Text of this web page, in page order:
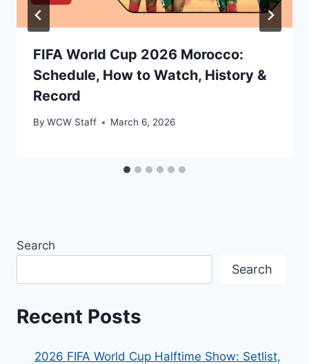
FIFA World Cup 2026 Morocco:
Schedule, How to Watch, History &
Record
By WCW Staff March 6, 2026
Search
Search
Recent Posts
2026 FIFA World Cup Halftime Show: Setlist,